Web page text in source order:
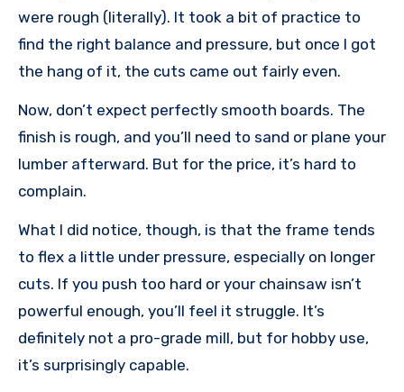
were rough (literally). It took a bit of practice to
find the right balance and pressure, but once I got
the hang of it, the cuts came out fairly even.
Now, don’t expect perfectly smooth boards. The
finish is rough, and you’ll need to sand or plane your
lumber afterward. But for the price, it’s hard to
complain.
What I did notice, though, is that the frame tends
to flex a little under pressure, especially on longer
cuts. If you push too hard or your chainsaw isn’t
powerful enough, you’ll feel it struggle. It’s
definitely not a pro-grade mill, but for hobby use,
it’s surprisingly capable.